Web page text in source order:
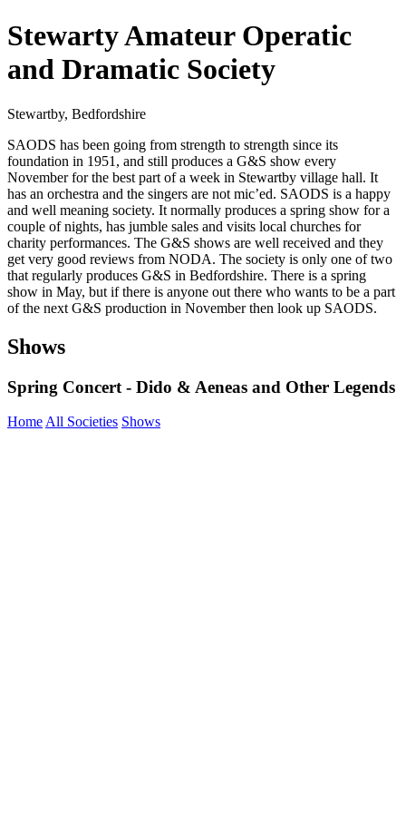
Stewarty Amateur Operatic
and Dramatic Society
Stewartby, Bedfordshire
SAODS has been going from strength to strength since its
foundation in 1951, and still produces a G&S show every
November for the best part of a week in Stewartby village hall. It
has an orchestra and the singers are not mic’ed. SAODS is a happy
and well meaning society. It normally produces a spring show for a
couple of nights, has jumble sales and visits local churches for
charity performances. The G&S shows are well received and they
get very good reviews from NODA. The society is only one of two
that regularly produces G&S in Bedfordshire. There is a spring
show in May, but if there is anyone out there who wants to be a part
of the next G&S production in November then look up SAODS.
Shows
Spring Concert - Dido & Aeneas and Other Legends
HomeAll Societies Shows